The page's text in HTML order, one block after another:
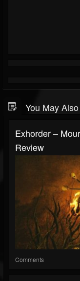
You May
Exhorder –
Review
Comments